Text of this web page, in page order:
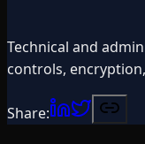
Technical and
controls,
Share: